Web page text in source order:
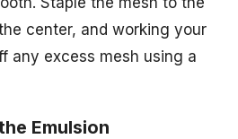
center, and working your
any excess mesh using a
Emulsion